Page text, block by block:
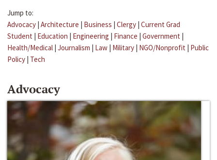
Jump to:
Advocacy | Architecture | Business | Clergy | Current Grad
Student | Education | Engineering | Finance | Government |
Health/Medical | Journalism | Law | Military | NGO/Nonprofit | Public
Policy | Tech
Advocacy